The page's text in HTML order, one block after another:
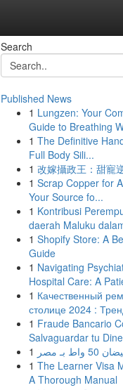
Search
Published News
1 Lungzen: Your
Guide to Breathing
1 The Definitive
Full Body Sili...
1 改嫁攝政王：甜寵
1 Scrap Copper for
Your Source fo...
1 Kontribusi
daerah Maluku
1 Shopify Store: A
Guide
1 Navigating
Hospital Care: A
1 Качественный
столице 2024 :
1 Fraude Bancario
Salvaguardar tu
1
بـ مصر
1 The Learner Visa
A Thorough Manual